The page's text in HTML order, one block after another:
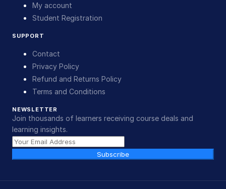
My account
Student Registration
SUPPORT
Contact
Privacy Policy
Refund and Returns Policy
Terms and Conditions
NEWSLETTER
Join thousands of learners receiving course deals and
learning insights.
Subscribe